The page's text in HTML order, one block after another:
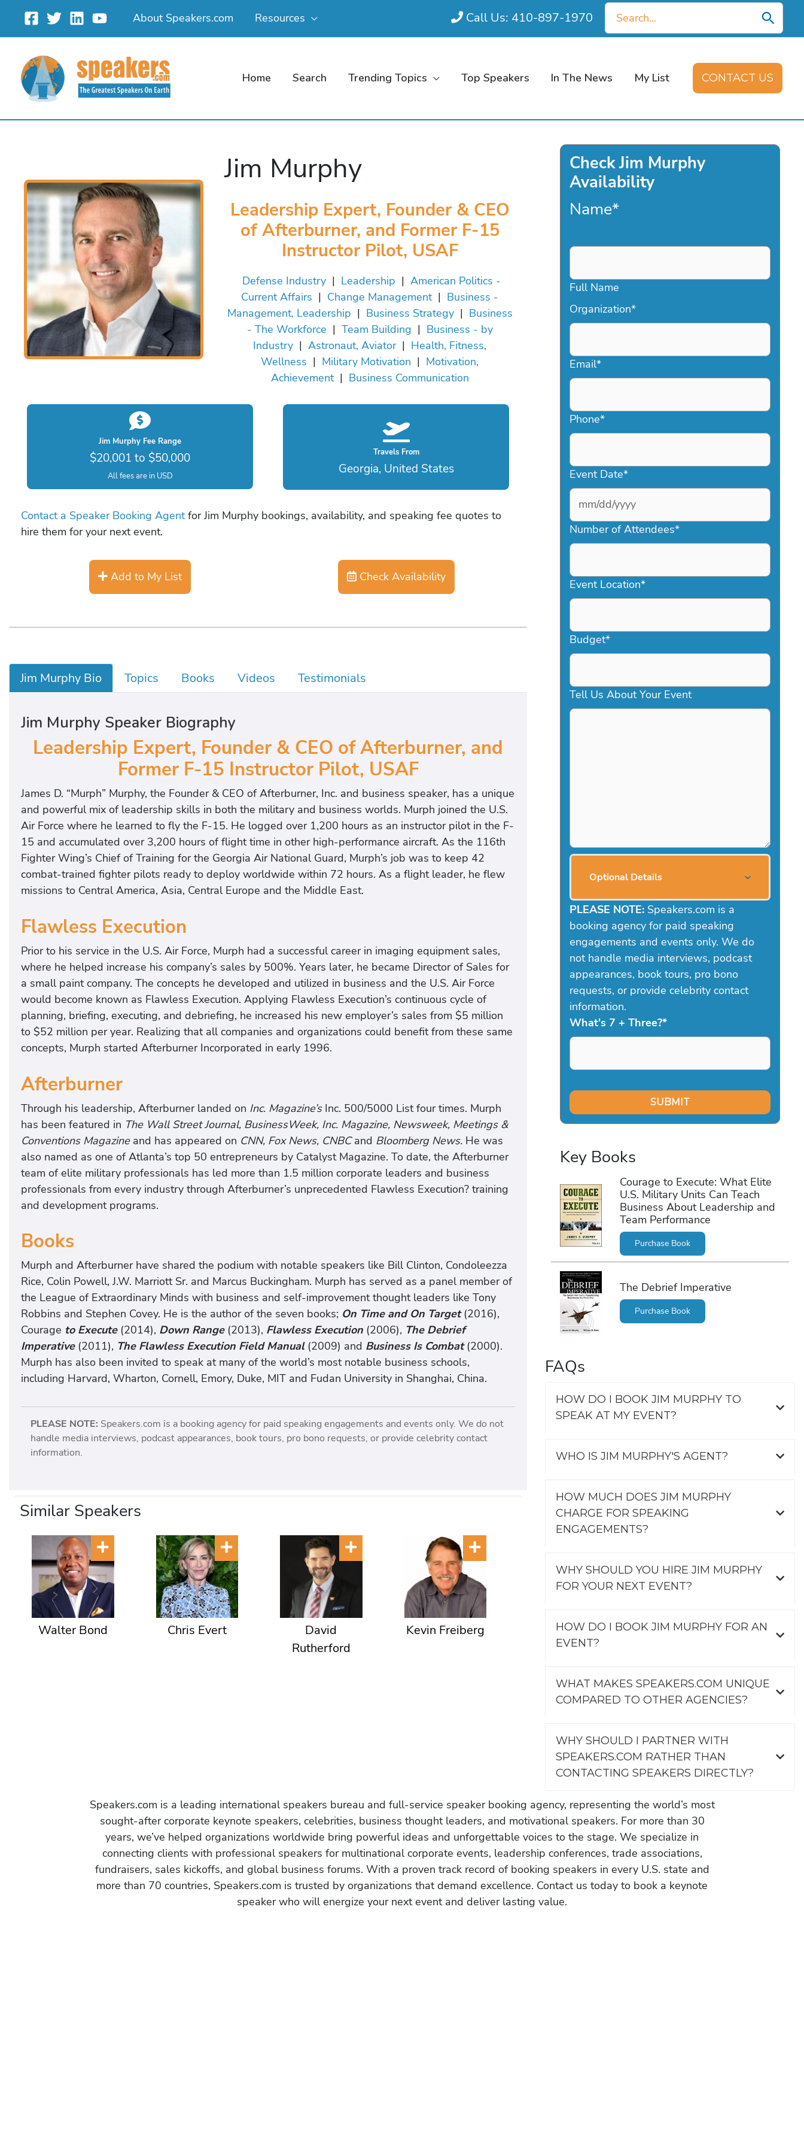
content
About Speakers.com Resources Call Us: 410-897-1970
Search
for:
Home Search Trending Topics Top Speakers In The News My List CONTACT US
Jim Murphy
Leadership Expert, Founder & CEO
of Afterburner, and Former F-15
Instructor Pilot, USAF
Defense Industry| Leadership | American Politics -
Current Affairs | Change Management| Business -
Management, Leadership | Business Strategy| Business
- The Workforce | Team Building | Business - by
Industry | Astronaut, Aviator| Health, Fitness,
Wellness | Military Motivation | Motivation,
Achievement| Business Communication
Jim Murphy Fee Range
$20,001 to $50,000
All fees are in USD
Travels From
Georgia, United States
Contact a Speaker Booking Agentfor Jim Murphy bookings, availability, and speaking fee quotes to
hire them for your next event.
Add to My List Check Availability
Jim Murphy Bio Topics Books Videos Testimonials
Jim Murphy Speaker Biography
Leadership Expert, Founder & CEO of Afterburner, and
Former F-15 Instructor Pilot, USAF
James D. “Murph” Murphy, the Founder & CEO of Afterburner, Inc. and business speaker, has a unique
and powerful mix of leadership skills in both the military and business worlds. Murph joined the U.S.
Air Force where he learned to fly the F-15. He logged over 1,200 hours as an instructor pilot in the F-
15 and accumulated over 3,200 hours of flight time in other high-performance aircraft. As the 116th
Fighter Wing’s Chief of Training for the Georgia Air National Guard, Murph’s job was to keep 42
combat-trained fighter pilots ready to deploy worldwide within 72 hours. As a flight leader, he flew
missions to Central America, Asia, Central Europe and the Middle East.
Flawless Execution
Prior to his service in the U.S. Air Force, Murph had a successful career in imaging equipment sales,
where he helped increase his company’s sales by 500%. Years later, he became Director of Sales for
a small paint company. The concepts he developed and utilized in business and the U.S. Air Force
would become known as Flawless Execution. Applying Flawless Execution’s continuous cycle of
planning, briefing, executing, and debriefing, he increased his new employer’s sales from $5 million
to $52 million per year. Realizing that all companies and organizations could benefit from these same
concepts, Murph started Afterburner Incorporated in early 1996.
Afterburner
Through his leadership, Afterburner landed on Inc. Magazine’sInc. 500/5000 List four times. Murph
has been featured in The Wall Street Journal, BusinessWeek, Inc. Magazine, Newsweek, Meetings &
Conventions Magazineand has appeared on CNN, Fox News, CNBCand Bloomberg News. He was
also named as one of Atlanta’s top 50 entrepreneurs by Catalyst Magazine. To date, the Afterburner
team of elite military professionals has led more than 1.5 million corporate leaders and business
professionals from every industry through Afterburner’s unprecedented Flawless Execution? training
and development programs.
Books
Murph and Afterburner have shared the podium with notable speakers like Bill Clinton, Condoleezza
Rice, Colin Powell, J.W. Marriott Sr. and Marcus Buckingham. Murph has served as a panel member of
the League of Extraordinary Minds with business and self-improvement thought leaders like Tony
Robbins and Stephen Covey. He is the author of the seven books; On Time and On Target (2016),
Courage to Execute(2014), Down Range (2013), Flawless Execution (2006), The Debrief
Imperative (2011), The Flawless Execution Field Manual (2009) and Business Is Combat (2000).
Murph has also been invited to speak at many of the world’s most notable business schools,
including Harvard, Wharton, Cornell, Emory, Duke, MIT and Fudan University in Shanghai, China.
PLEASE NOTE: Speakers.com is a booking agency for paid speaking engagements and events only. We do not
handle media interviews, podcast appearances, book tours, pro bono requests, or provide celebrity contact
information.
Similar Speakers
Walter Bond Chris Evert
David
Rutherford
Kevin Freiberg
Check Jim Murphy
Availability
Name*
Full Name
Organization*
Email*
Phone*
Event Date*
MM
slash
DD
YYYY
Number of Attendees*
Event Location*
Budget*
Tell Us About Your Event
Optional Details
PLEASE NOTE: Speakers.com is a
booking agency for paid speaking
engagements and events only. We do
not handle media interviews, podcast
appearances, book tours, pro bono
requests, or provide celebrity contact
information.
What's 7 + Three?*
Key Books
Courage to Execute: What Elite
U.S. Military Units Can Teach
Business About Leadership and
Team Performance
Purchase Book
The Debrief Imperative
Purchase Book
FAQs
HOW DO I BOOK JIM MURPHY TO
SPEAK AT MY EVENT?
WHO IS JIM MURPHY'S AGENT?
HOW MUCH DOES JIM MURPHY
CHARGE FOR SPEAKING
ENGAGEMENTS?
WHY SHOULD YOU HIRE JIM MURPHY
FOR YOUR NEXT EVENT?
HOW DO I BOOK JIM MURPHY FOR AN
EVENT?
WHAT MAKES SPEAKERS.COM UNIQUE
COMPARED TO OTHER AGENCIES?
WHY SHOULD I PARTNER WITH
SPEAKERS.COM RATHER THAN
CONTACTING SPEAKERS DIRECTLY?
Speakers.com is a leading international speakers bureau and full-service speaker booking agency, representing the world’s most
sought-after corporate keynote speakers, celebrities, business thought leaders, and motivational speakers. For more than 30
years, we’ve helped organizations worldwide bring powerful ideas and unforgettable voices to the stage. We specialize in
connecting clients with professional speakers for multinational corporate events, leadership conferences, trade associations,
fundraisers, sales kickoffs, and global business forums. With a proven track record of booking speakers in every U.S. state and
more than 70 countries, Speakers.com is trusted by organizations that demand excellence. Contact us today to book a keynote
speaker who will energize your next event and deliver lasting value.